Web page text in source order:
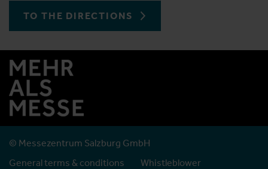
TO THE DIRECTIONS
© Messezentrum Salzburg GmbH
General terms & conditions
Whistleblower